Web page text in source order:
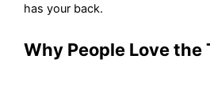
has your back.
Why People Love the